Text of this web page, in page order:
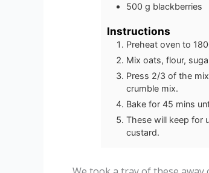
500 g blackberries
Instructions
Preheat oven to
Mix oats, flour,
Press 2/3 of the
crumble mix.
Bake for 45 mins
These will keep for
custard.